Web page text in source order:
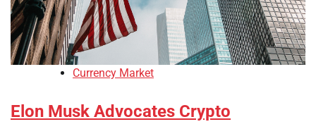
Currency Market
Elon Musk Advocates Crypto